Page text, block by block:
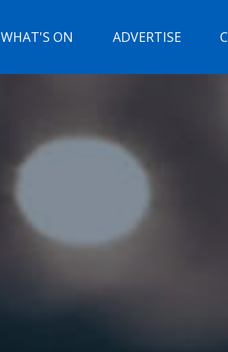
WHAT'S ON ADVERTISE